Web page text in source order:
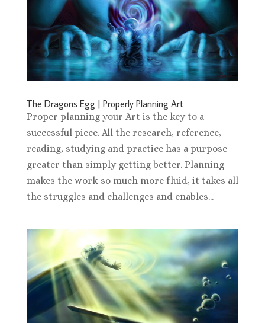
The Dragons Egg | Properly Planning Art
Proper planning your Art is the key to a
successful piece. All the research, reference,
reading, studying and practice has a purpose
greater than simply getting better. Planning
makes the work so much more fluid, it takes all
the struggles and challenges and enables...